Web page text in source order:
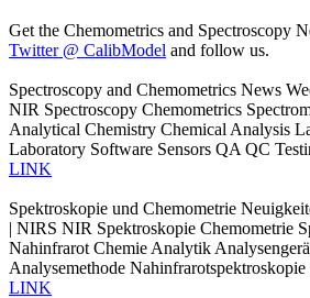
Get the Chemometrics and Spectroscopy
Twitter @ CalibModel and follow us.
Spectroscopy and Chemometrics News
NIR Spectroscopy Chemometrics
Analytical Chemistry Chemical Analysis
Laboratory Software Sensors QA QC
LINK
Spektroskopie und Chemometrie
| NIRS NIR Spektroskopie Chemometrie
Nahinfrarot Chemie Analytik
Analysemethode
LINK